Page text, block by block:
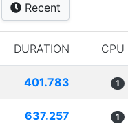
Recent
DURATION CPU
401.783 1
637.257 1